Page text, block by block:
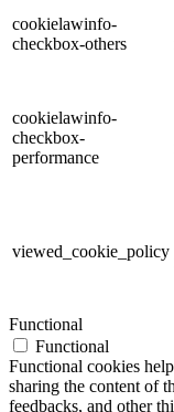
cookielawinfo-
checkbox-others
cookielawinfo-
checkbox-
performance
viewed_cookie_policy
Functional
Functional
Functional cookies
sharing the content of
feedbacks, and other